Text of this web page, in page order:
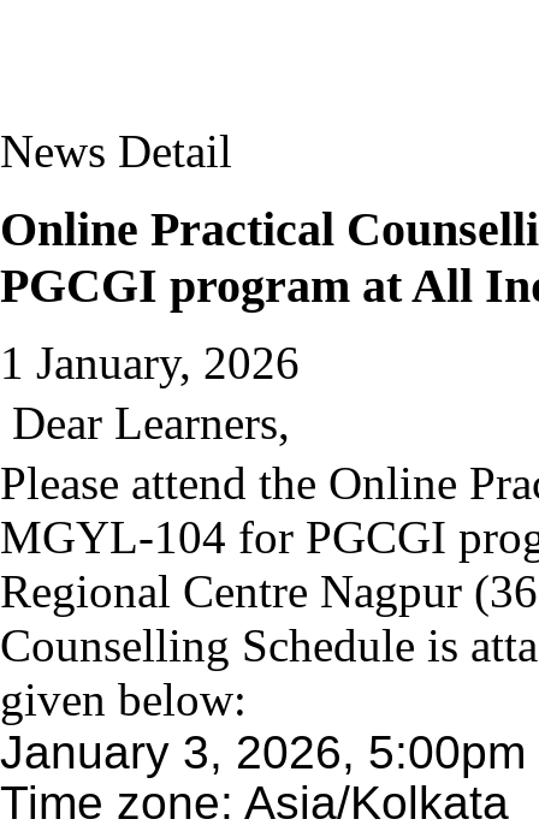
News Detail
Online Practical
PGCGI program at All
1 January, 2026
Dear Learners,
Please attend the Online
MGYL-104 for PGCGI
Regional Centre Nagpur
Counselling Schedule is
given below:
January 3, 2026,
Time zone: Asia/Kolkata